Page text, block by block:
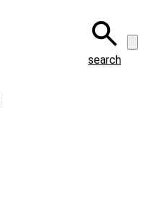
search